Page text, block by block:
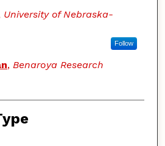
University of Nebraska-
Follow
, Benaroya Research